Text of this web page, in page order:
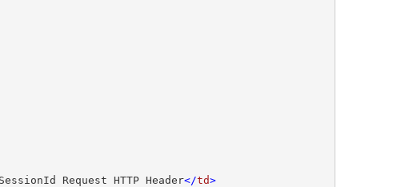
Request HTTP Header</td>